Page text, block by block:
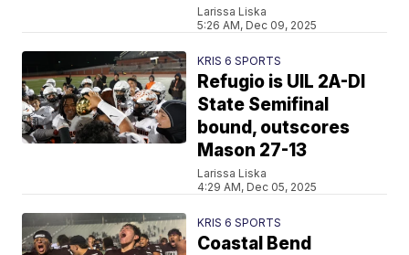
Larissa Liska
5:26 AM, Dec 09, 2025
KRIS 6 SPORTS
Refugio is UIL 2A-DI
State Semifinal
bound, outscores
Mason 27-13
Larissa Liska
4:29 AM, Dec 05, 2025
KRIS 6 SPORTS
Coastal Bend